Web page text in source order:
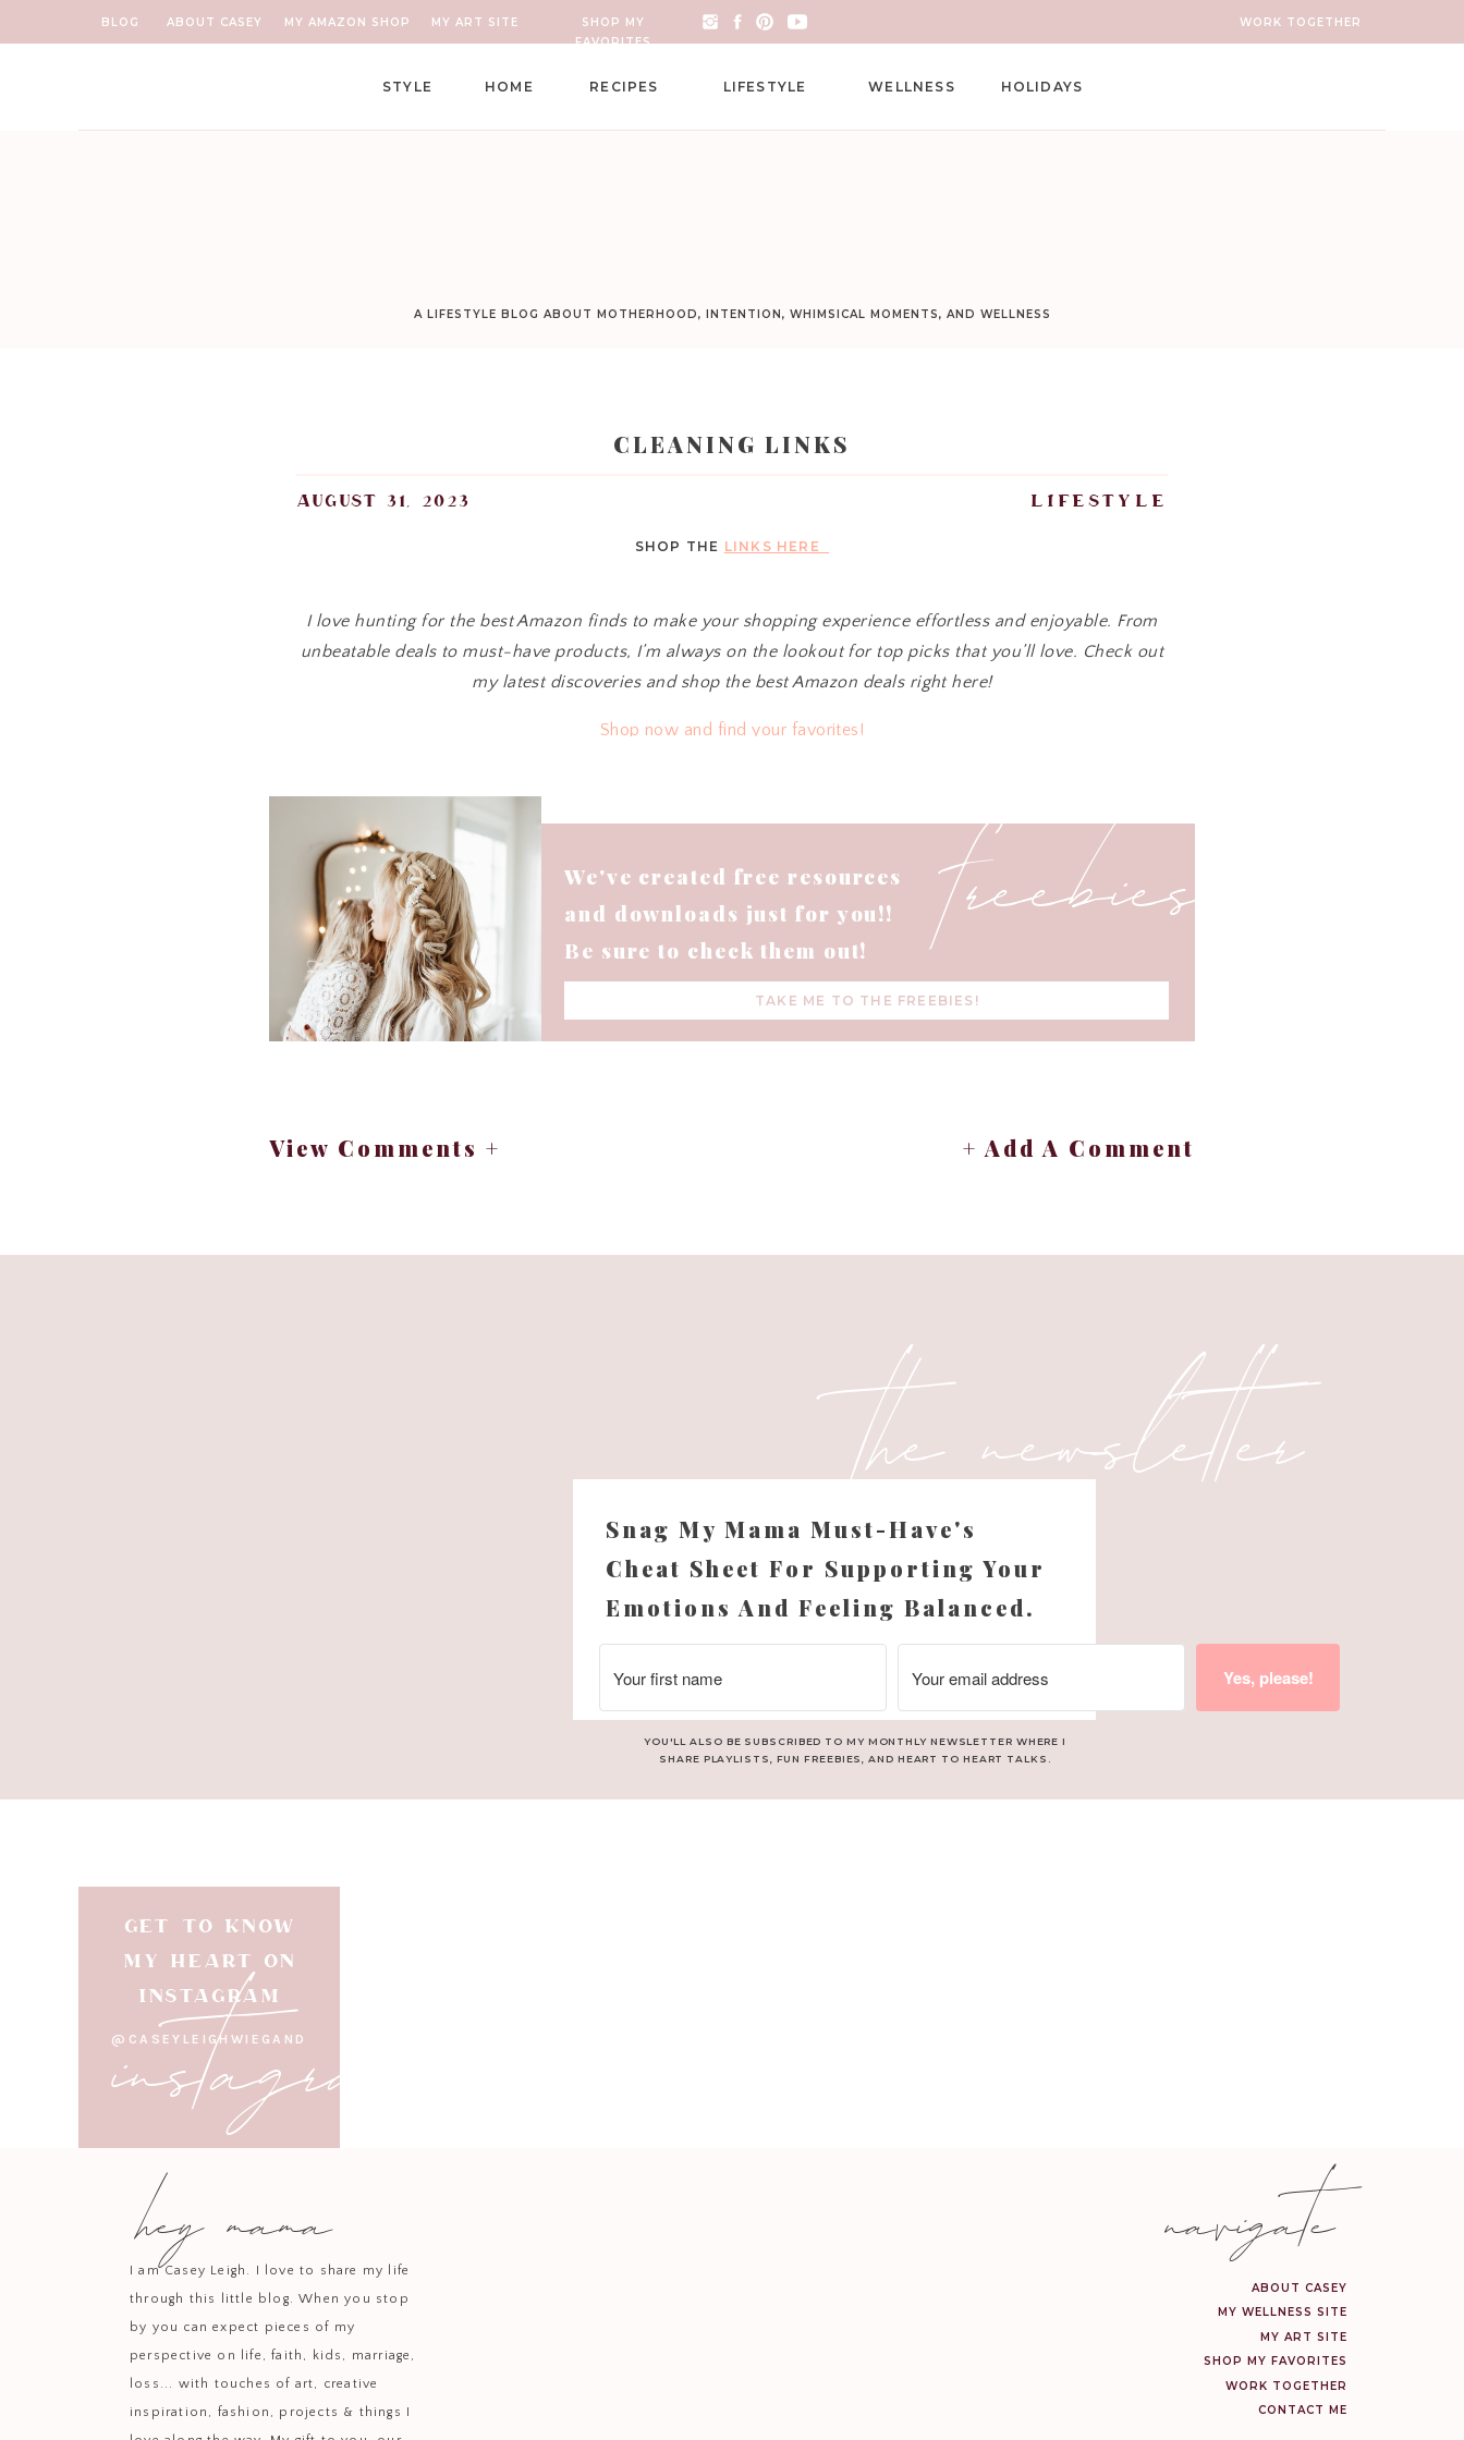
ABOUT CASEY MY AMAZON SHOP
SHOP MY
FAVORITES
WORK TOGETHER
BLOG MY ART SITE
HOLIDAYS
WELLNESS
LIFESTYLE
RECIPES
HOME
STYLE
A LIFESTYLE BLOG ABOUT MOTHERHOOD, INTENTION, WHIMSICAL MOMENTS, AND WELLNESS
CLEANING LINKS
SHOP THE LINKS HERE
I love hunting for the best Amazon finds to make your shopping experience effortless and enjoyable. From
unbeatable deals to must-have products, I’m always on the lookout for top picks that you’ll love. Check out
my latest discoveries and shop the best Amazon deals right here!
Shop now and find your favorites!
lifestyle
august 31, 2023
freebies
We've created free resources
and downloads just for you!!
Be sure to check them out!
TAKE ME TO THE FREEBIES!
View Comments + + Add A Comment
the newsletter
Snag My Mama Must-Have's
Cheat Sheet For Supporting Your
Emotions And Feeling Balanced.
YOU'LL ALSO BE SUBSCRIBED TO MY MONTHLY NEWSLETTER WHERE I
SHARE PLAYLISTS, FUN FREEBIES, AND HEART TO HEART TALKS.
Yes, please!
GET TO KNOW
MY HEART ON
INSTAGRAM
@CASEYLEIGHWIEGAND
instagram
hey mama
I am Casey Leigh. I love to share my life
through this little blog. When you stop
by you can expect pieces of my
perspective on life, faith, kids, marriage,
loss... with touches of art, creative
inspiration, fashion, projects & things I
ABOUT CASEY
MY WELLNESS SITE
SHOP MY FAVORITES
WORK TOGETHER
CONTACT ME
navigate
MY ART SITE